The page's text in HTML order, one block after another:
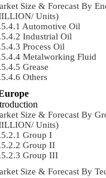
Size & Forecast By
Units)
Automotive Oil
Industrial Oil
Process Oil
Metalworking Fluid
Grease
Others
Size & Forecast By
Units)
Group I
Group II
Group III
Size & Forecast By